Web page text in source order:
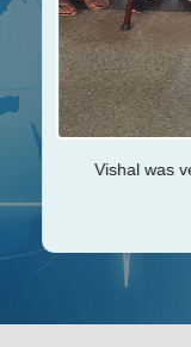
Vishal was